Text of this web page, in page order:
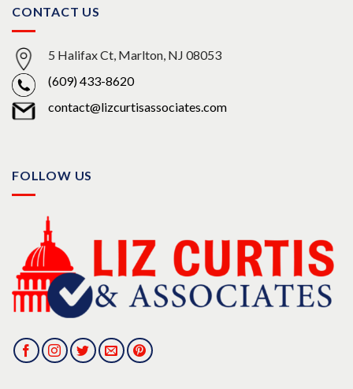
CONTACT US
5 Halifax Ct, Marlton, NJ 08053
(609) 433-8620
contact@lizcurtisassociates.com
FOLLOW US